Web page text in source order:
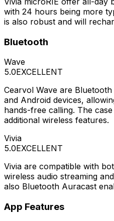
with 24 hours being more
is also robust and will
Bluetooth
Wave
5.0EXCELLENT
Cearvol Wave are
and Android devices,
hands-free calling. The
additional wireless features.
Vivia
5.0EXCELLENT
Vivia are compatible with
wireless audio streaming
also Bluetooth Auracast
App Features